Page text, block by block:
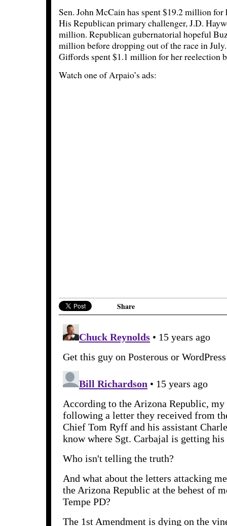
Sen. John McCain has spent $19.2 million
His Republican primary challenger, J.D.
million. Republican gubernatorial hopeful
million before dropping out of the race in
Giffords spent $1.1 million for her reelection
Watch one of Arpaio’s ads:
Share